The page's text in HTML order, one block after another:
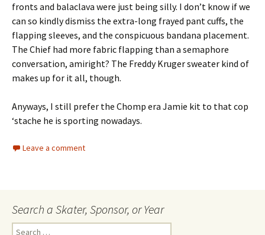
fronts and balaclava were just being silly. I don’t know if we
can so kindly dismiss the extra-long frayed pant cuffs, the
flapping sleeves, and the conspicuous bandana placement.
The Chief had more fabric flapping than a semaphore
conversation, amiright? The Freddy Kruger sweater kind of
makes up for it all, though.
Anyways, I still prefer the Chomp era Jamie kit to that cop
‘stache he is sporting nowadays.
Leave a comment
Search a Skater, Sponsor, or Year